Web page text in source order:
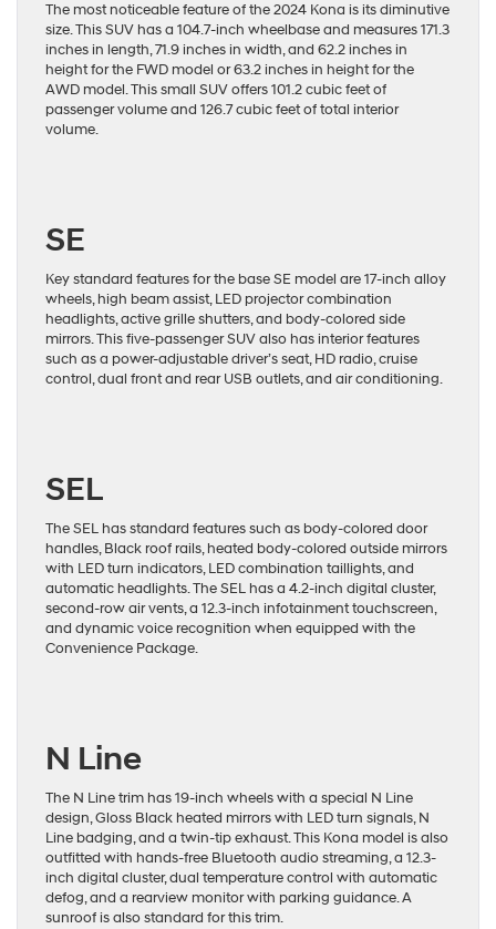
The most noticeable feature of the 2024 Kona is its diminutive
size. This SUV has a 104.7-inch wheelbase and measures 171.3
inches in length, 71.9 inches in width, and 62.2 inches in
height for the FWD model or 63.2 inches in height for the
AWD model. This small SUV offers 101.2 cubic feet of
passenger volume and 126.7 cubic feet of total interior
volume.
SE
Key standard features for the base SE model are 17-inch alloy
wheels, high beam assist, LED projector combination
headlights, active grille shutters, and body-colored side
mirrors. This five-passenger SUV also has interior features
such as a power-adjustable driver’s seat, HD radio, cruise
control, dual front and rear USB outlets, and air conditioning.
SEL
The SEL has standard features such as body-colored door
handles, Black roof rails, heated body-colored outside mirrors
with LED turn indicators, LED combination taillights, and
automatic headlights. The SEL has a 4.2-inch digital cluster,
second-row air vents, a 12.3-inch infotainment touchscreen,
and dynamic voice recognition when equipped with the
Convenience Package.
N Line
The N Line trim has 19-inch wheels with a special N Line
design, Gloss Black heated mirrors with LED turn signals, N
Line badging, and a twin-tip exhaust. This Kona model is also
outfitted with hands-free Bluetooth audio streaming, a 12.3-
inch digital cluster, dual temperature control with automatic
defog, and a rearview monitor with parking guidance. A
sunroof is also standard for this trim.